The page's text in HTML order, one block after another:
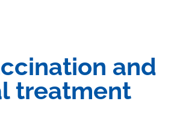
and
treatment